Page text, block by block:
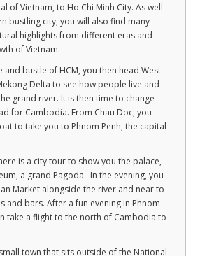
of Vietnam, to Ho Chi Minh City. As well
bustling city, you will also find many
highlights from different eras and
of Vietnam.
and bustle of HCM, you then head West
Delta to see how people live and
grand river. It is then time to change
for Cambodia. From Chau Doc, you
to take you to Phnom Penh, the capital
is a city tour to show you the palace,
a grand Pagoda. In the evening, you
Market alongside the river and near to
and bars. After a fun evening in Phnom
take a flight to the north of Cambodia to
town that sits outside of the National